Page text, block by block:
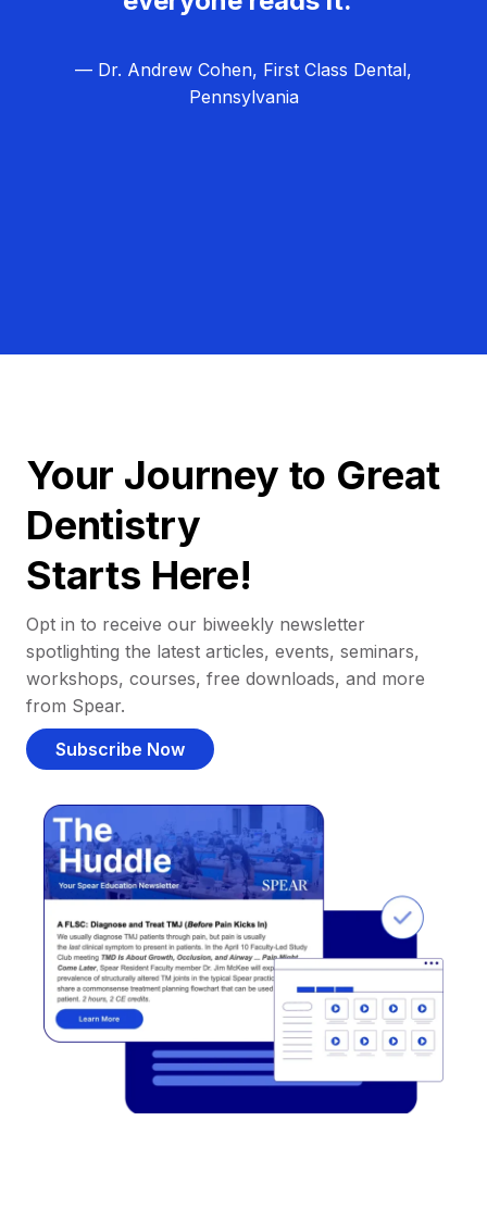
— Dr. Andrew Cohen, First Class Dental,
Pennsylvania
Your Journey to Great
Dentistry
Starts Here!
Opt in to receive our biweekly newsletter
spotlighting the latest articles, events, seminars,
workshops, courses, free downloads, and more
from Spear.
Subscribe Now